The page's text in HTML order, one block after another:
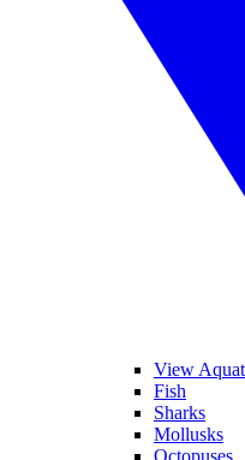
View
Fish
Sharks
Mollusks
Octopuses